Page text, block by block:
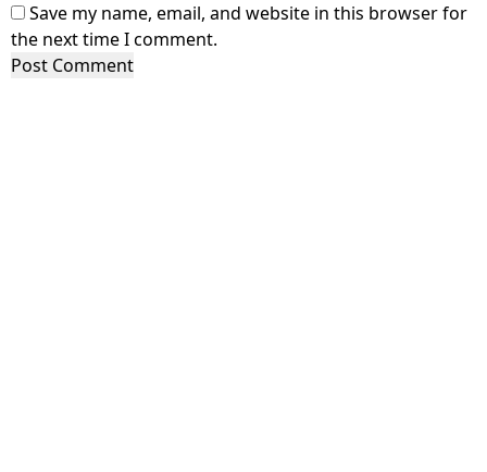
Save my name, email, and website in this browser for
the next time I comment.